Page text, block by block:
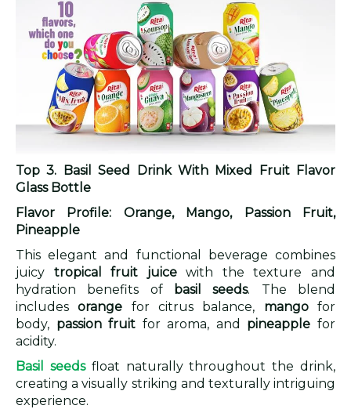
Top 3. Basil Seed Drink With Mixed Fruit Flavor
Glass Bottle
Flavor Profile: Orange, Mango, Passion Fruit,
Pineapple
This elegant and functional beverage combines
juicy tropical fruit juicewith the texture and
hydration benefits of basil seeds. The blend
includesorange for citrus balance, mangofor
body, passion fruit for aroma, and pineapple for
acidity.
Basil seedsfloat naturally throughout the drink,
creating a visually striking and texturally intriguing
experience.